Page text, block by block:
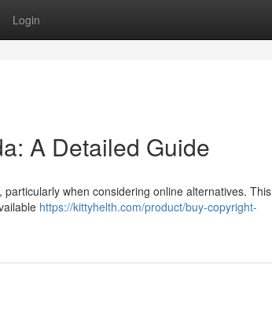
Login
A Detailed Guide
when considering online alternatives. This
https://kittyhelth.com/product/buy-copyright-